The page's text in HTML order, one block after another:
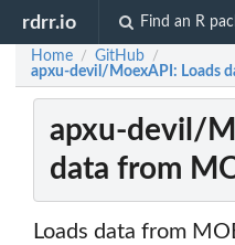
rdrr.io Find an R
Home / GitHub /
apxu-devil/MoexAPI: Loads
apxu-devil/
data from
Loads data from